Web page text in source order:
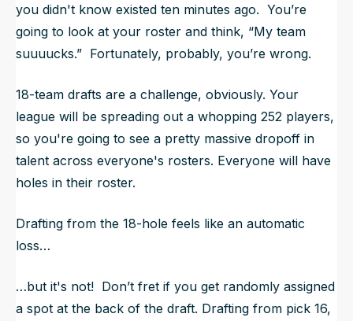
you didn't know existed ten minutes ago. You’re
going to look at your roster and think, “My team
suuuucks.” Fortunately, probably, you’re wrong.
18-team drafts are a challenge, obviously. Your
league will be spreading out a whopping 252 players,
so you're going to see a pretty massive dropoff in
talent across everyone's rosters. Everyone will have
holes in their roster.
Drafting from the 18-hole feels like an automatic
loss…
…but it's not! Don’t fret if you get randomly assigned
a spot at the back of the draft. Drafting from pick 16,